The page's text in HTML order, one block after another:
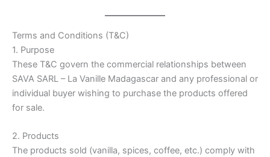
Terms and Conditions (T&C)
1. Purpose
These T&C govern the commercial relationships between
SAVA SARL – La Vanille Madagascar and any professional or
individual buyer wishing to purchase the products offered
for sale.
2. Products
The products sold (vanilla, spices, coffee, etc.) comply with